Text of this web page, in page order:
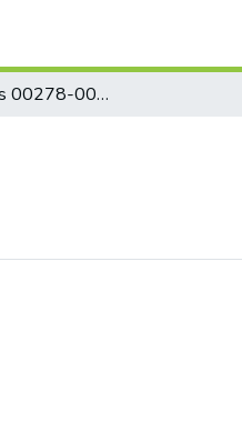
Marcos Papers 00278-00382